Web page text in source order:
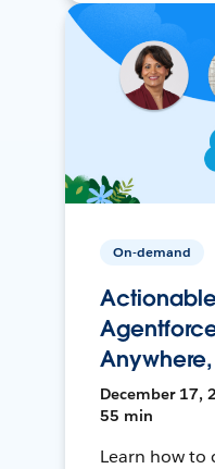
On-demand
December 17,
55 min
Learn how to